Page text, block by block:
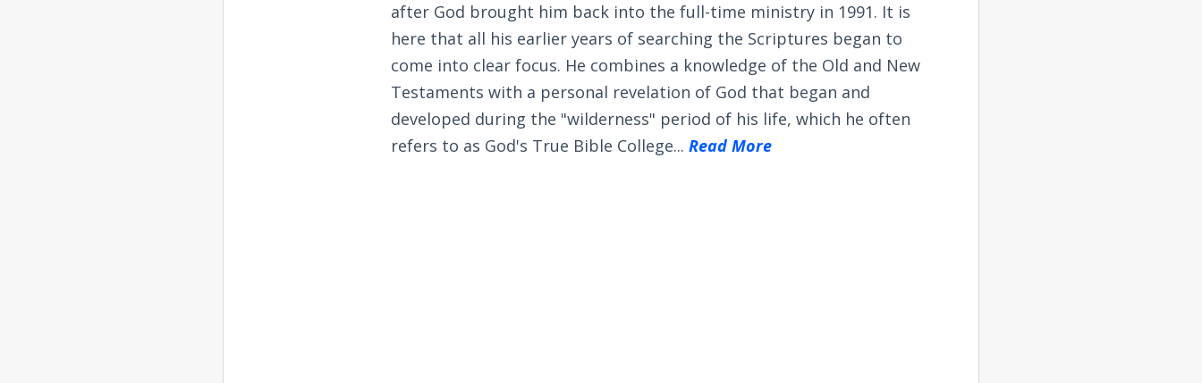
after God brought him back into the full-time ministry in 1991. It is
here that all his earlier years of searching the Scriptures began to
come into clear focus. He combines a knowledge of the Old and New
Testaments with a personal revelation of God that began and
developed during the "wilderness" period of his life, which he often
refers to as God's True Bible College...Read More